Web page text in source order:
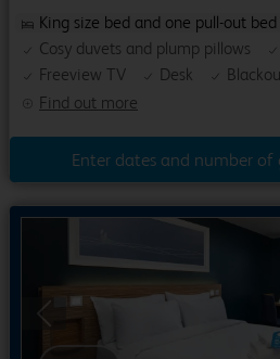
Find out more
King size bed and one pull-out bed
Cosy duvets and plump pillows
Freeview TV
Desk
Enter dates and number of